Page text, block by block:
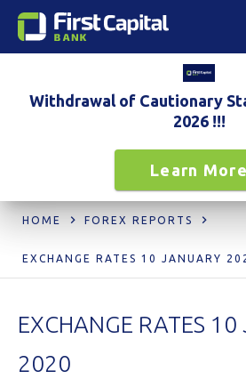
Withdrawal of Cautionary
2026 !!!
Learn More
HOME FOREX REPORTS
EXCHANGE RATES 10 JANUARY
EXCHANGE RATES
2020